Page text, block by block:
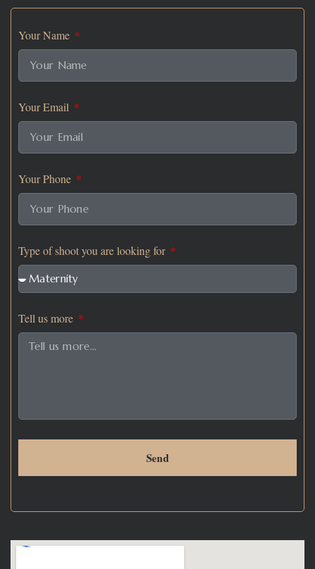
Your Name
Your Email
Your Phone
Type of shoot you are looking for
Tell us more
Send